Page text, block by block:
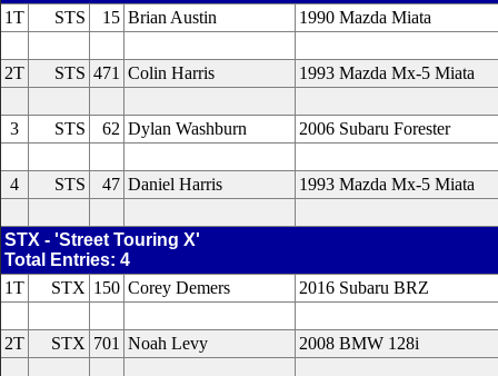
1T
STS 15 Brian Austin 1990 Mazda Miata
2T STS 471 Colin Harris 1993 Mazda Mx-5 Miata
3 STS 62 Dylan Washburn 2006 Subaru Forester
4 STS 47 Daniel Harris 1993 Mazda Mx-5 Miata
STX - 'Street Touring X'
Total Entries: 4
1T
STX 150 Corey Demers 2016 Subaru BRZ
2T STX 701 Noah Levy 2008 BMW 128i